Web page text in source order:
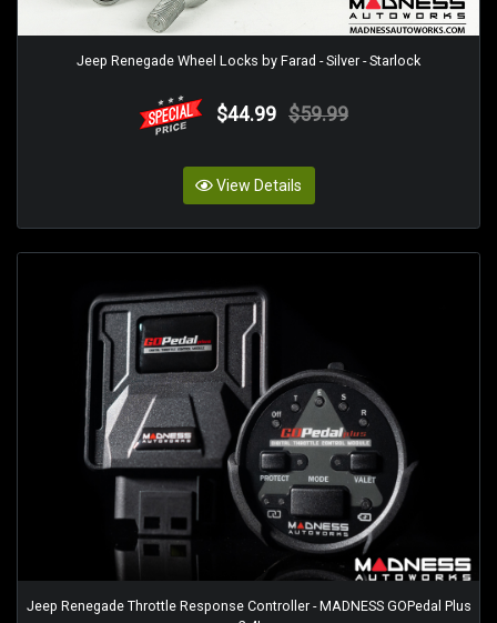
Jeep Renegade Wheel Locks by Farad - Silver - Starlock
$44.99 $59.99
View Details
Jeep Renegade Throttle Response Controller - MADNESS GOPedal Plus